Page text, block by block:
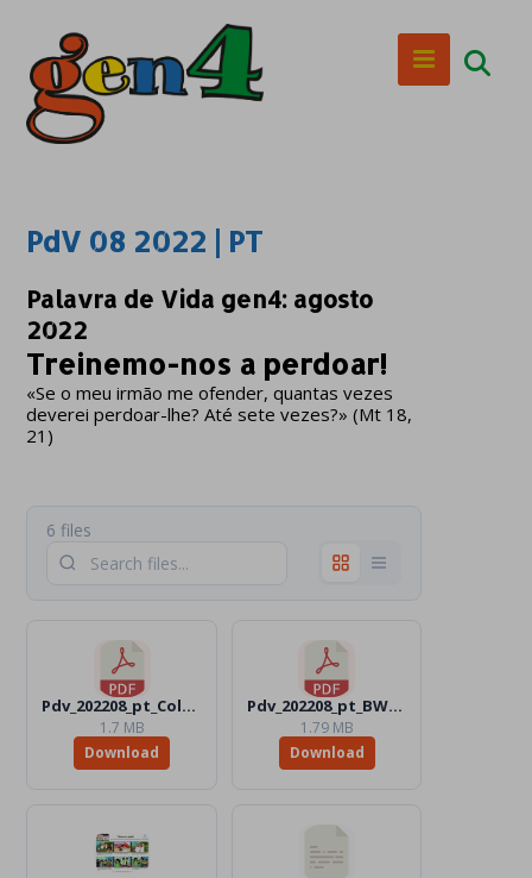
PdV 08 2022 | PT
Palavra de Vida gen4: agosto
2022
Treinemo-nos a perdoar!
«Se o meu irmão me ofender, quantas vezes
deverei perdoar-lhe? Até sete vezes?» (Mt 18,
21)
6 files
Pdv_202208_pt_Color.pdf
1.7 MB
Download
Pdv_202208_pt_BW.pdf
1.79 MB
Download